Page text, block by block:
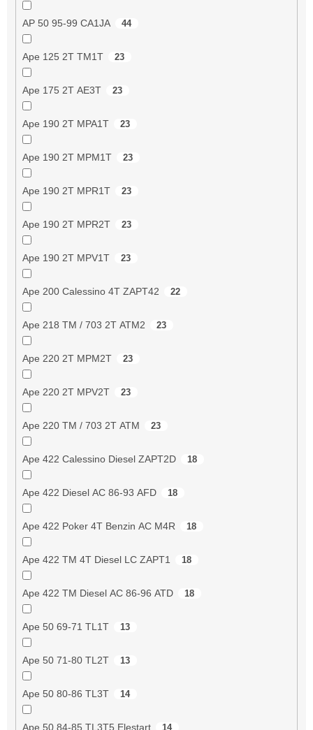
AP 50 95-99 CA1JA 44
Ape 125 2T TM1T 23
Ape 175 2T AE3T 23
Ape 190 2T MPA1T 23
Ape 190 2T MPM1T 23
Ape 190 2T MPR1T 23
Ape 190 2T MPR2T 23
Ape 190 2T MPV1T 23
Ape 200 Calessino 4T ZAPT42 22
Ape 218 TM / 703 2T ATM2 23
Ape 220 2T MPM2T 23
Ape 220 2T MPV2T 23
Ape 220 TM / 703 2T ATM 23
Ape 422 Calessino Diesel ZAPT2D 18
Ape 422 Diesel AC 86-93 AFD 18
Ape 422 Poker 4T Benzin AC M4R 18
Ape 422 TM 4T Diesel LC ZAPT1 18
Ape 422 TM Diesel AC 86-96 ATD 18
Ape 50 69-71 TL1T 13
Ape 50 71-80 TL2T 13
Ape 50 80-86 TL3T 14
Ape 50 84-85 TL3T5 Elestart 14